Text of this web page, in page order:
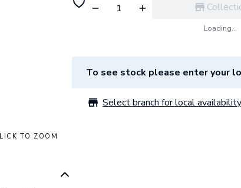
TO ZOOM
Loading...
To see stock please enter your
Select branch for local availability